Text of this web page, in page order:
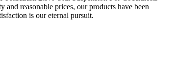
reasonable prices, our products have been
is our eternal pursuit.